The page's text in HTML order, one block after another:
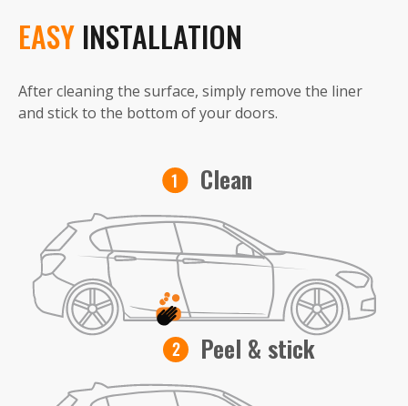
EASY INSTALLATION
After cleaning the surface, simply remove the liner
and stick to the bottom of your doors.
Clean
Peel & stick